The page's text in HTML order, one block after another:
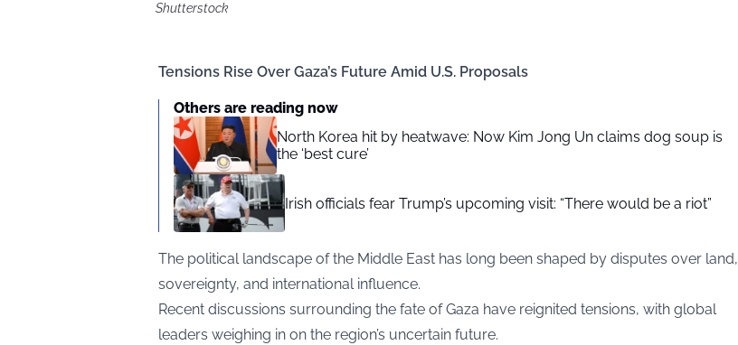
Shutterstock
Tensions Rise Over Gaza’s Future Amid U.S. Proposals
Others are reading now
North Korea hit by heatwave: Now Kim Jong Un claims dog soup is
the ‘best cure’
Irish officials fear Trump’s upcoming visit: “There would be a riot”
The political landscape of the Middle East has long been shaped by disputes over land,
sovereignty, and international influence.
Recent discussions surrounding the fate of Gaza have reignited tensions, with global
leaders weighing in on the region’s uncertain future.